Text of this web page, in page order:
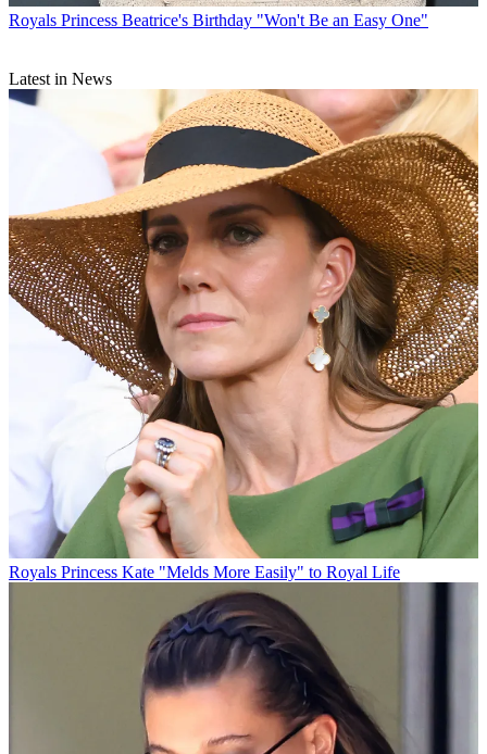
Royals Princess Beatrice's Birthday "Won't Be an Easy One"
Latest in News
Royals Princess Kate "Melds More Easily" to Royal Life